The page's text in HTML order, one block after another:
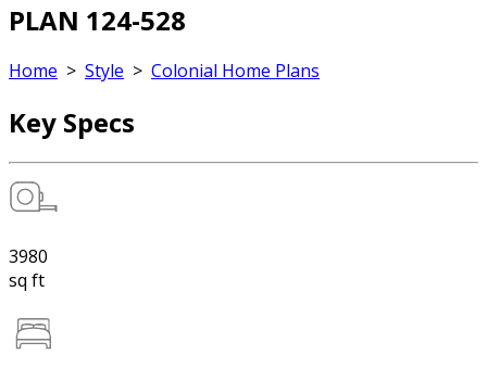
PLAN 124-528
Home > Style > Colonial Home Plans
Key Specs
3980
sq ft